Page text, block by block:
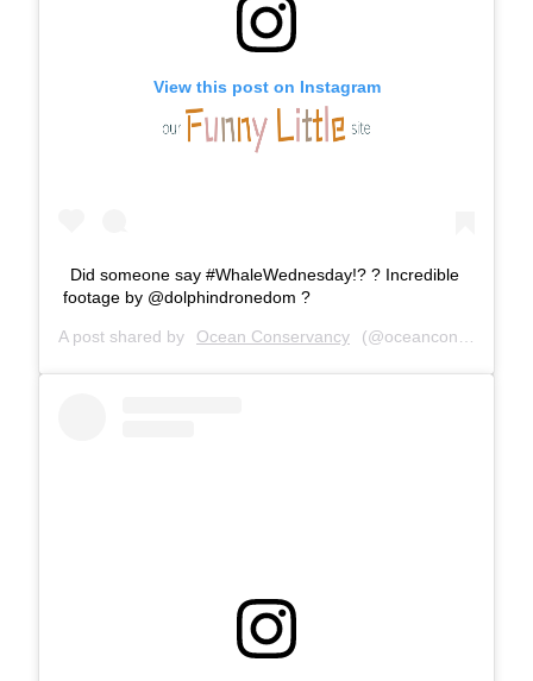
View this post on Instagram
Did someone say #WhaleWednesday!? ? Incredible
footage by @dolphindronedom ?
A post shared by Ocean Conservancy (@oceanconservancy) on